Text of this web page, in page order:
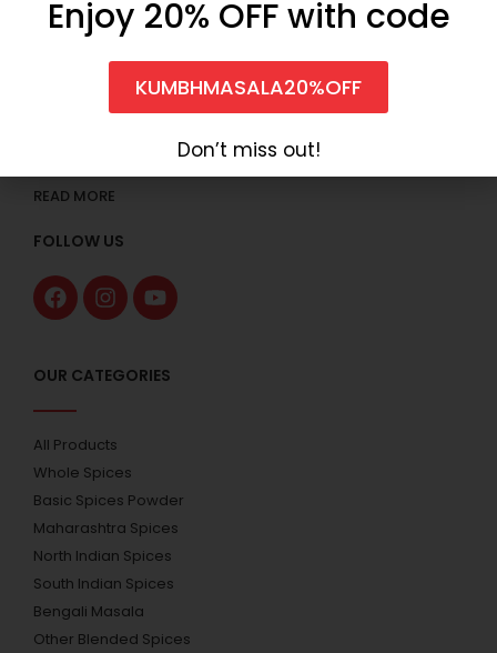
Anilkumar Sureshkumar & Co. started the business under
Spices with over 49 years of experience.
READ MORE
FOLLOW US
OUR CATEGORIES
All Products
Whole Spices
Basic Spices Powder
Maharashtra Spices
North Indian Spices
South Indian Spices
Bengali Masala
Other Blended Spices
Enjoy 20% OFF with code
KUMBHMASALA20%OFF
Don’t miss out!